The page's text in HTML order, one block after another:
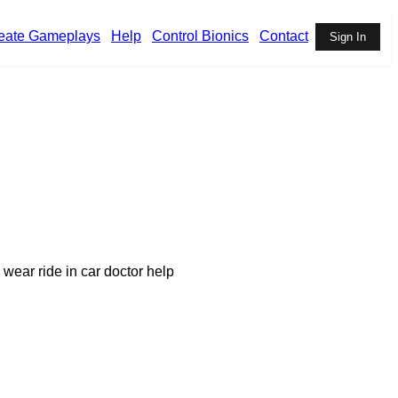
Gameplays
Help Control Bionics Contact Sign In
ride in car doctor help